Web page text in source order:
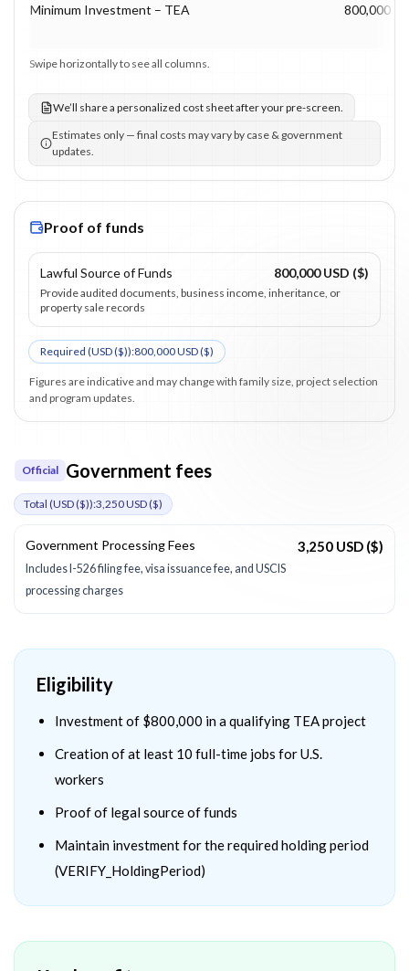
Minimum Investment – TEA 800,000
Swipe horizontally to see all columns.
We’ll share a personalized cost sheet after your pre-screen.
Estimates only — final costs may vary by case & government
updates.
Proof of funds
Lawful Source of Funds 800,000 USD ($)
Provide audited documents, business income, inheritance, or
property sale records
Required (USD ($)):800,000 USD ($)
Figures are indicative and may change with family size, project selection
and program updates.
Official Government fees
Total (USD ($)):3,250 USD ($)
Government Processing Fees
Includes I-526 filing fee, visa issuance fee, and USCIS
processing charges
3,250 USD ($)
Eligibility
Investment of $800,000 in a qualifying TEA project
Creation of at least 10 full-time jobs for U.S.
workers
Proof of legal source of funds
Maintain investment for the required holding period
(VERIFY_HoldingPeriod)